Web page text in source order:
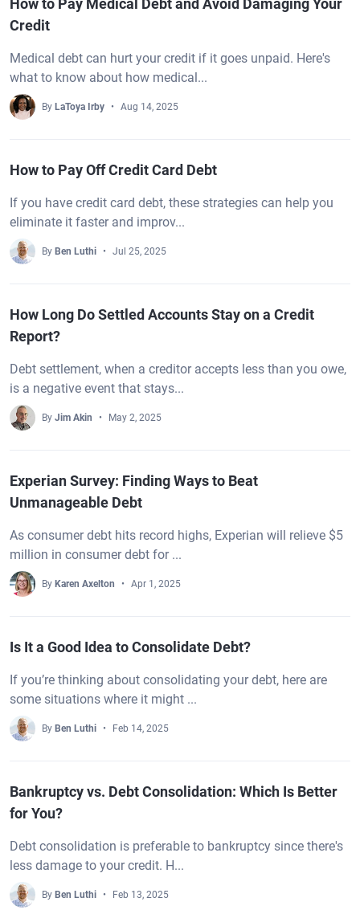
How to Pay Medical Debt and Avoid Damaging Your
Credit
Medical debt can hurt your credit if it goes unpaid. Here's
what to know about how medical...
By LaToya Irby Aug 14, 2025
How to Pay Off Credit Card Debt
If you have credit card debt, these strategies can help you
eliminate it faster and improv...
By Ben Luthi Jul 25, 2025
How Long Do Settled Accounts Stay on a Credit
Report?
Debt settlement, when a creditor accepts less than you owe,
is a negative event that stays...
By Jim Akin May 2, 2025
Experian Survey: Finding Ways to Beat
Unmanageable Debt
As consumer debt hits record highs, Experian will relieve $5
million in consumer debt for ...
By Karen Axelton Apr 1, 2025
Is It a Good Idea to Consolidate Debt?
If you’re thinking about consolidating your debt, here are
some situations where it might ...
By Ben Luthi Feb 14, 2025
Bankruptcy vs. Debt Consolidation: Which Is Better
for You?
Debt consolidation is preferable to bankruptcy since there's
less damage to your credit. H...
By Ben Luthi Feb 13, 2025